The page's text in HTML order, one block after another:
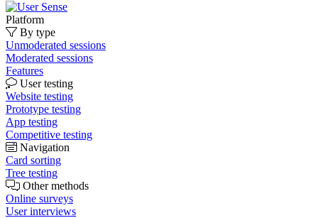
Platform
By type
Unmoderated sessions
Moderated sessions
Features
User testing
Website testing
Prototype testing
App testing
Competitive testing
Navigation
Card sorting
Tree testing
Other methods
Online surveys
User interviews